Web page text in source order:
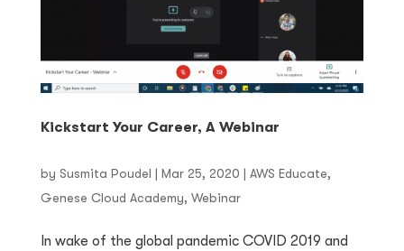
Kickstart Your Career, A Webinar
by Susmita Poudel | Mar 25, 2020 | AWS Educate,
Genese Cloud Academy, Webinar
In wake of the global pandemic COVID 2019 and